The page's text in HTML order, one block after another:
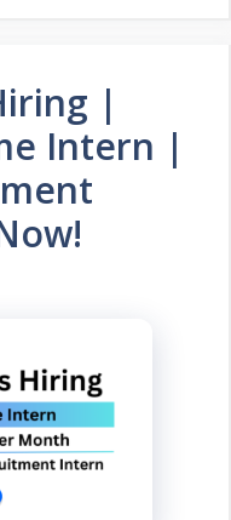
|
Intern |